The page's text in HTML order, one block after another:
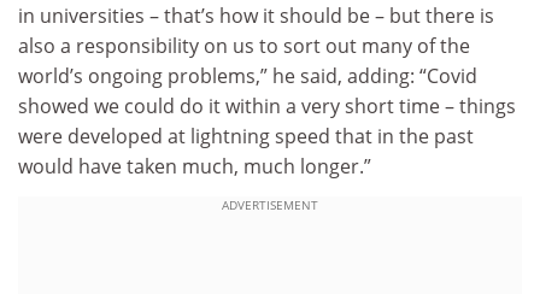
in universities – that’s how it should be – but there is
also a responsibility on us to sort out many of the
world’s ongoing problems,” he said, adding: “Covid
showed we could do it within a very short time – things
were developed at lightning speed that in the past
would have taken much, much longer.”
ADVERTISEMENT